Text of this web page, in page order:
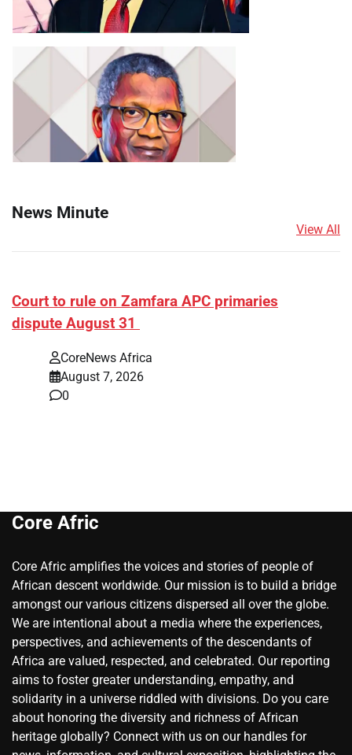
News Minute
View All
Court to rule on Zamfara APC primaries
dispute August 31
CoreNews Africa
August 7, 2026
0
Core Afric
Core Afric amplifies the voices and stories of people of
African descent worldwide. Our mission is to build a bridge
amongst our various citizens dispersed all over the globe.
We are intentional about a media where the experiences,
perspectives, and achievements of the descendants of
Africa are valued, respected, and celebrated. Our reporting
aims to foster greater understanding, empathy, and
solidarity in a universe riddled with divisions. Do you care
about honoring the diversity and richness of African
heritage globally? Connect with us on our handles for